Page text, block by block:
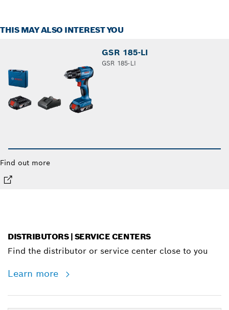
THIS MAY ALSO INTEREST YOU
GSR 185-LI
GSR 185-LI
Find out more
DISTRIBUTORS | SERVICE CENTERS
Find the distributor or service center close to you
Learn more